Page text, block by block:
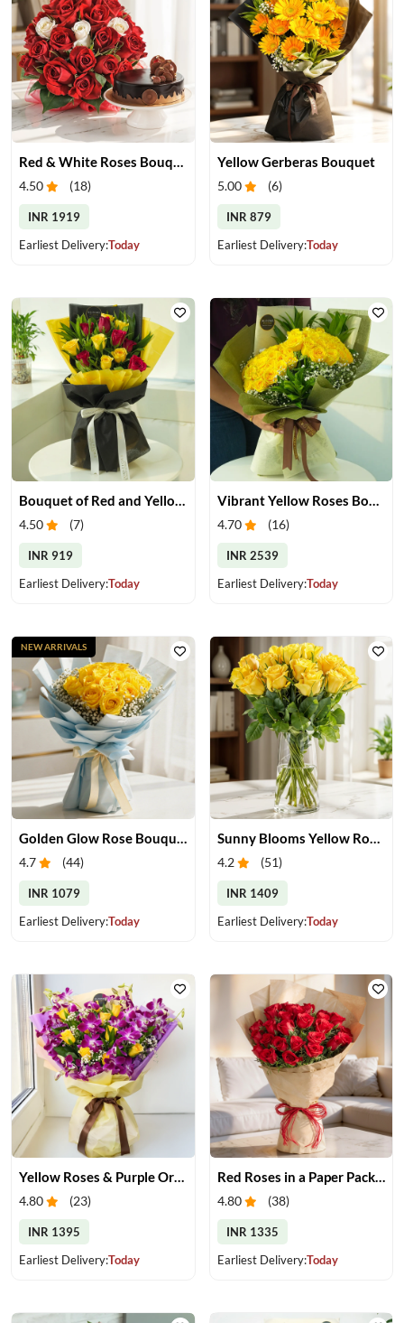
Red & White Roses Bouquet & Cake
4.50 (18)
INR 1919
Earliest Delivery:Today
Yellow Gerberas Bouquet
5.00 (6)
INR 879
Earliest Delivery:Today
4.50 (7)
INR 919
Earliest Delivery:Today
4.70 (16)
INR 2539
Earliest Delivery:Today
Golden Glow Rose Bouquet
4.7 (44)
INR 1079
Earliest Delivery:Today
NEW ARRIVALS
Sunny Blooms Yellow Rose Vase
4.2 (51)
INR 1409
Earliest Delivery:Today
4.80 (23)
INR 1395
Earliest Delivery:Today
Red Roses in a Paper Packing
4.80 (38)
INR 1335
Earliest Delivery:Today